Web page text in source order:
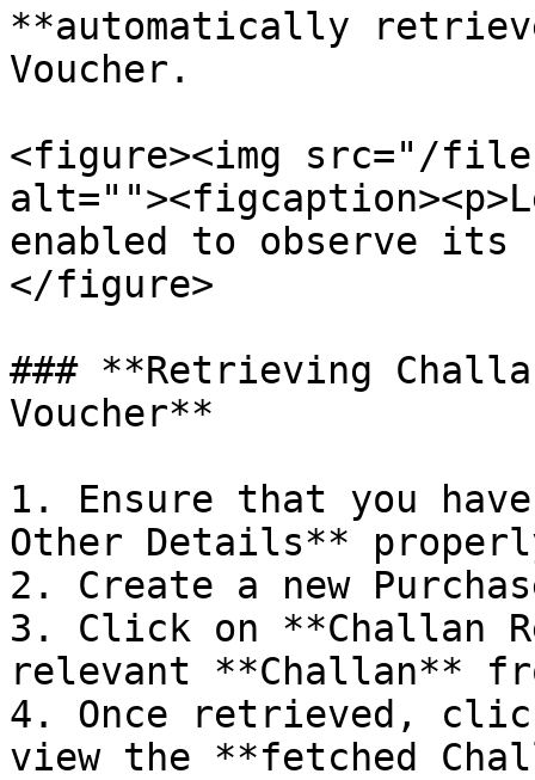
**automatically
Voucher.
<figure><img src="/files/
enabled to observe its
</figure>
### **Retrieving
Voucher**
1. Ensure that you
Other Details**
2. Create a new
3. Click on **Challan
relevant **Challan**
4. Once retrieved,
view the **fetched